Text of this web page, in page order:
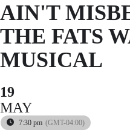
AIN'T
THE FATS
MUSICAL
19
MAY
7:30 pm (GMT-04:00)